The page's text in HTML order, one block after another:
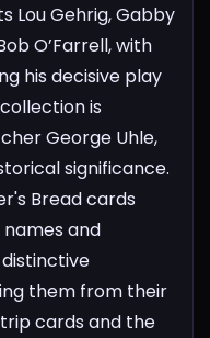
Lou Gehrig, Gabby
O’Farrell, with
his decisive play
is
George Uhle,
significance.
Bread cards
and
them from their
cards and the